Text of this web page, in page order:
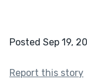
Posted Sep 19,
Report this story